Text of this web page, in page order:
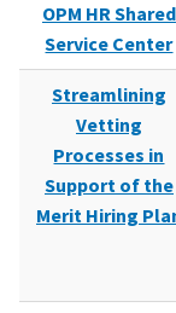
OPM HR Shared
Service Center
Streamlining
Vetting
Processes in
Support of the
Merit Hiring